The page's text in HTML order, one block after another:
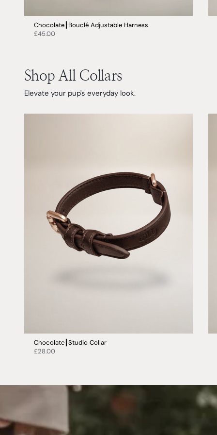
Chocolate┃Bouclé Adjustable Harness
£45.00
Shop All Collars
Elevate your pup's everyday look.
Chocolate┃Studio Collar
£28.00